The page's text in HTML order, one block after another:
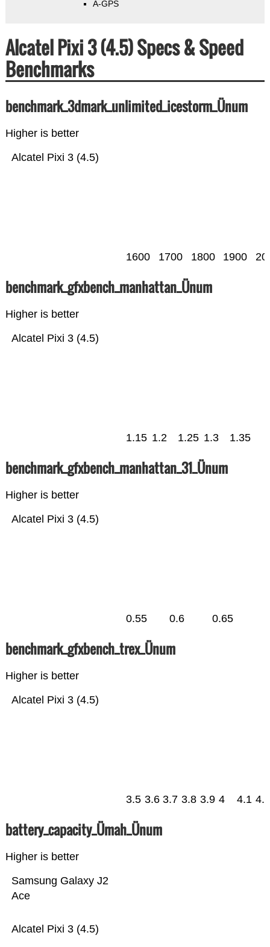
A-GPS
Alcatel Pixi 3 (4.5) Specs & Speed
Benchmarks
benchmark_3dmark_unlimited_icestorm_Ünum
Higher is better
Alcatel Pixi 3 (4.5)
1600 1700 1800 1900
benchmark_gfxbench_manhattan_Ünum
Higher is better
Alcatel Pixi 3 (4.5)
1.15 1.2 1.25 1.3 1.35
benchmark_gfxbench_manhattan_31_Ünum
Higher is better
Alcatel Pixi 3 (4.5)
0.55 0.6 0.65
benchmark_gfxbench_trex_Ünum
Higher is better
Alcatel Pixi 3 (4.5)
3.5 3.6 3.7 3.8 3.9 4 4.1 4.2
battery_capacity_Ümah_Ünum
Higher is better
Alcatel Pixi 3 (4.5)
Samsung Galaxy J2
Ace